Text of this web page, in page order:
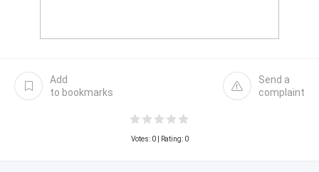
Add
to bookmarks
Send a
complaint
Votes: 0| Rating: 0